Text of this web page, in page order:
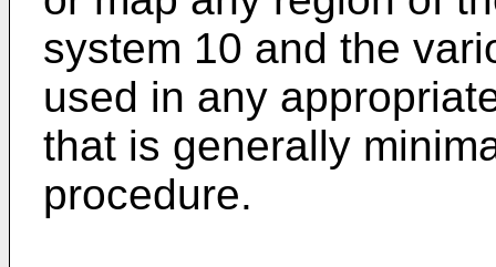
system 10 and the
used in any
that is generally
procedure.